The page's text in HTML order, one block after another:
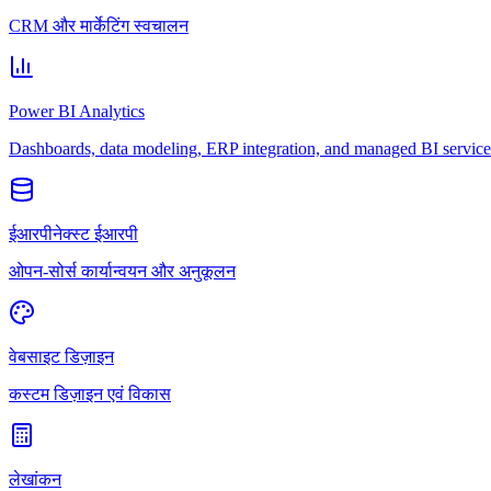
CRM और मार्केटिंग स्वचालन
Power BI Analytics
Dashboards, data modeling, ERP integration, and managed BI
ईआरपीनेक्स्ट ईआरपी
ओपन-सोर्स कार्यान्वयन और अनुकूलन
वेबसाइट डिज़ाइन
कस्टम डिज़ाइन एवं विकास
लेखांकन